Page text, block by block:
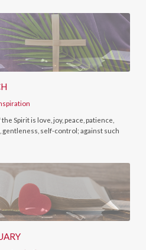
Spirit is love, joy, peace, patience,
self-control; against such